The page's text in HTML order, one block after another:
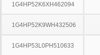
1G4HP52K6XH462094
1G4HP52K9WH432506
1G4HP53L0PH510633